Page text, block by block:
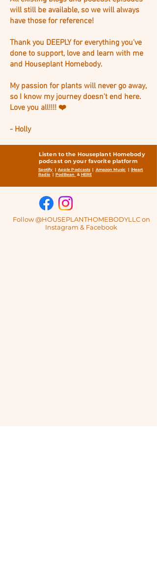
will still be available, so we will always
have those for reference!
Thank you DEEPLY for everything you've
done to support, love and learn with me
and Houseplant Homebody.
My passion for plants will never go away,
so I know my journey doesn't end here.
Love you all!!!! ❤️
- Holly
Listen to the Houseplant Homebody
podcast on your favorite platform
Spotify | Apple Podcasts | Amazon Music | iHeart
Radio | PodBean & HERE
Follow @HOUSEPLANTHOMEBODYLLC on
Instagram & Facebook